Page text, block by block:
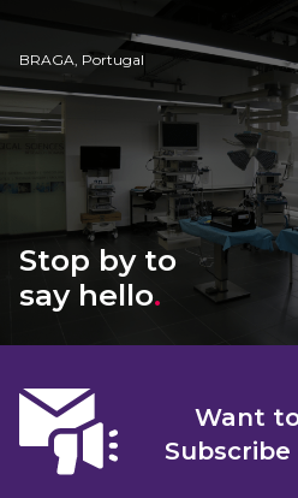
BRAGA, Portugal
Stop by to
say hello.
Want